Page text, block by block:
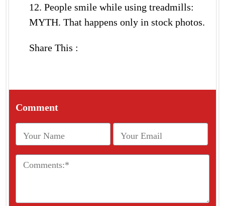
12. People smile while using treadmills:
MYTH. That happens only in stock photos.
Share This :
Comment